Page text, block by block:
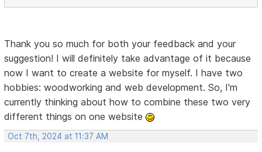
Thank you so much for both your feedback and your
suggestion! I will definitely take advantage of it because
now I want to create a website for myself. I have two
hobbies: woodworking and web development. So, I'm
currently thinking about how to combine these two very
different things on one website
Oct 7th, 2024 at 11:37 AM